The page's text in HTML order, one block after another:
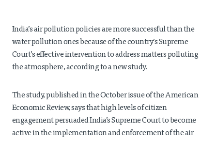
EPIC INDIA NEWS
IN THE NEWS
VIDEOS
India’s air pollution policies are more successful than the
water pollution ones because of the country’s Supreme
Court’s effective intervention to address matters polluting
the atmosphere, according to a new study.
The study, published in the October issue of the American
Economic Review, says that high levels of citizen
engagement persuaded India’s Supreme Court to become
active in the implementation and enforcement of the air